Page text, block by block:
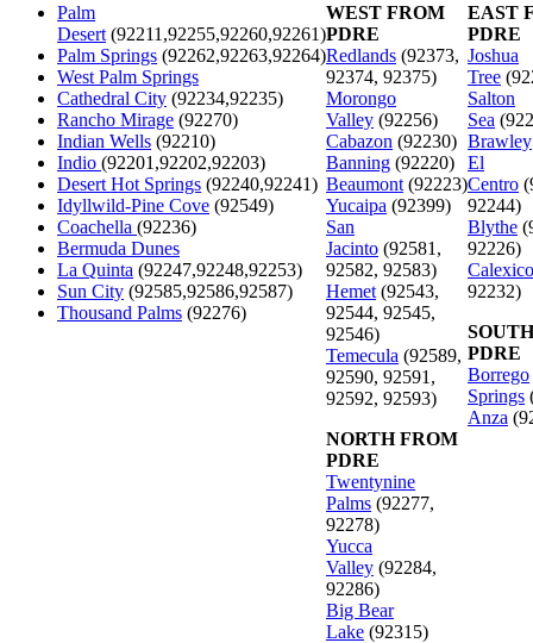
Palm
Desert (92211,92255,92260,92261)
Palm Springs (92262,92263,92264)
West Palm Springs
Cathedral City (92234,92235)
Rancho Mirage (92270)
Indian Wells (92210)
Indio (92201,92202,92203)
Desert Hot Springs (92240,92241)
Idyllwild-Pine Cove (92549)
Coachella (92236)
Bermuda Dunes
La Quinta (92247,92248,92253)
Sun City (92585,92586,92587)
Thousand Palms (92276)
WEST FROM
PDRE
Redlands (92373,
92374, 92375)
Morongo
Valley (92256)
Cabazon (92230)
Banning (92220)
Beaumont (92223)
Yucaipa (92399)
San
Jacinto (92581,
92582, 92583)
Hemet (92543,
92544, 92545,
92546)
Temecula (92589,
92590, 92591,
92592, 92593)
NORTH FROM
PDRE
Twentynine
Palms (92277,
92278)
Yucca
Valley (92284,
92286)
Big Bear
Lake (92315)
EAST
PDRE
Joshua
Tree
Salton
Sea
Brawley
El
Centro
92244)
Blythe
92226)
Calexico
92232)
PDRE
Borrego
Springs
Anza